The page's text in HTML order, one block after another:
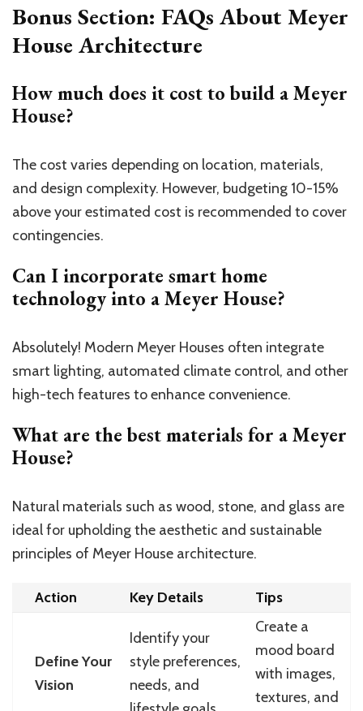
Bonus Section: FAQs About Meyer
House Architecture
How much does it cost to build a Meyer
House?
The cost varies depending on location, materials,
and design complexity. However, budgeting 10-15%
above your estimated cost is recommended to cover
contingencies.
Can I incorporate smart home
technology into a Meyer House?
Absolutely! Modern Meyer Houses often integrate
smart lighting, automated climate control, and other
high-tech features to enhance convenience.
What are the best materials for a Meyer
House?
Natural materials such as wood, stone, and glass are
ideal for upholding the aesthetic and sustainable
principles of Meyer House architecture.
Action Key Details Tips
Define Your
Vision
Identify your
style preferences,
needs, and
Create a
mood board
with images,
textures, and